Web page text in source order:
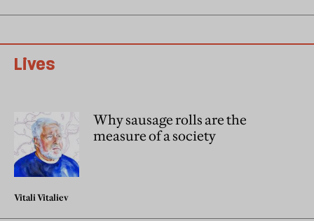
Lives
Why sausage rolls are the
measure of a society
Vitali Vitaliev